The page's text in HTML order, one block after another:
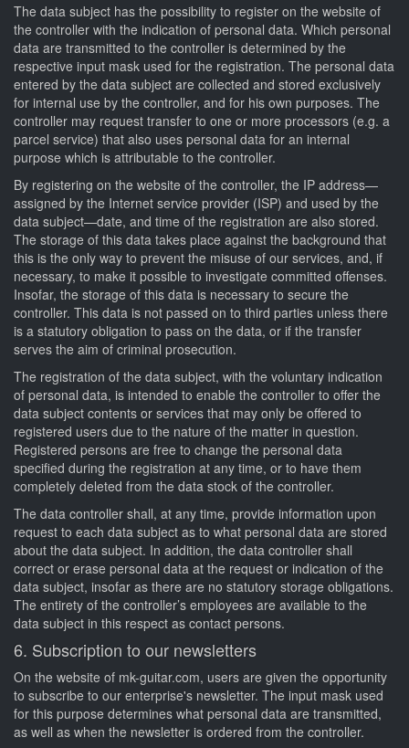
The data subject has the possibility to register on the website of
the controller with the indication of personal data. Which personal
data are transmitted to the controller is determined by the
respective input mask used for the registration. The personal data
entered by the data subject are collected and stored exclusively
for internal use by the controller, and for his own purposes. The
controller may request transfer to one or more processors (e.g. a
parcel service) that also uses personal data for an internal
purpose which is attributable to the controller.
By registering on the website of the controller, the IP address—
assigned by the Internet service provider (ISP) and used by the
data subject—date, and time of the registration are also stored.
The storage of this data takes place against the background that
this is the only way to prevent the misuse of our services, and, if
necessary, to make it possible to investigate committed offenses.
Insofar, the storage of this data is necessary to secure the
controller. This data is not passed on to third parties unless there
is a statutory obligation to pass on the data, or if the transfer
serves the aim of criminal prosecution.
The registration of the data subject, with the voluntary indication
of personal data, is intended to enable the controller to offer the
data subject contents or services that may only be offered to
registered users due to the nature of the matter in question.
Registered persons are free to change the personal data
specified during the registration at any time, or to have them
completely deleted from the data stock of the controller.
The data controller shall, at any time, provide information upon
request to each data subject as to what personal data are stored
about the data subject. In addition, the data controller shall
correct or erase personal data at the request or indication of the
data subject, insofar as there are no statutory storage obligations.
The entirety of the controller’s employees are available to the
data subject in this respect as contact persons.
6. Subscription to our newsletters
On the website of mk-guitar.com, users are given the opportunity
to subscribe to our enterprise's newsletter. The input mask used
for this purpose determines what personal data are transmitted,
as well as when the newsletter is ordered from the controller.